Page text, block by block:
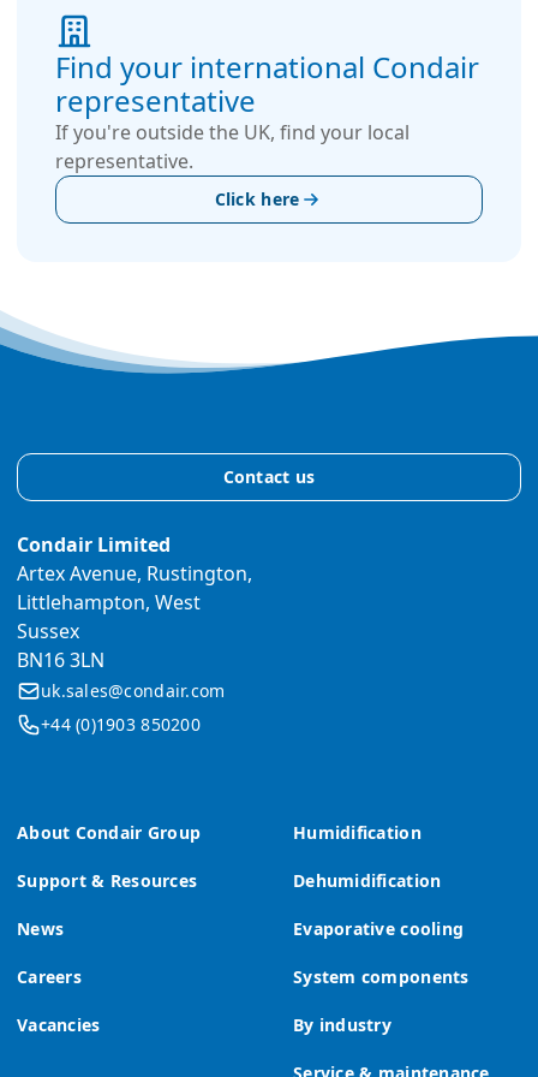
Find your international Condair
representative
If you're outside the UK, find your local
representative.
Click here
About Condair Group
Support & Resources
News
Careers
Vacancies
Humidification
Dehumidification
Evaporative cooling
System components
By industry
Contact us
Condair Limited
Artex Avenue, Rustington,
Littlehampton, West
Sussex
BN16 3LN
uk.sales@condair.com
+44 (0)1903 850200